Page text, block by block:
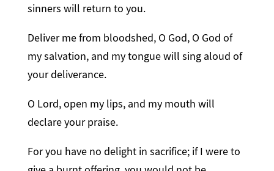
sinners will return to you.
Deliver me from bloodshed, O God, O God of
my salvation, and my tongue will sing aloud of
your deliverance.
O Lord, open my lips, and my mouth will
declare your praise.
For you have no delight in sacrifice; if I were to